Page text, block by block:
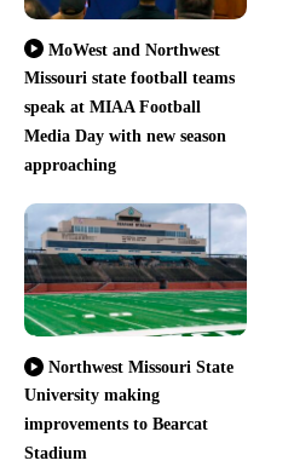
MoWest and Northwest
Missouri state football teams
speak at MIAA Football
Media Day with new season
approaching
Northwest Missouri State
University making
improvements to Bearcat
Stadium